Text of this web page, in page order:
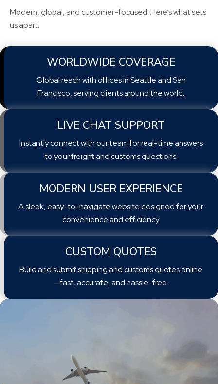
Modern, global, and customer-focused. Here’s what sets
us apart:
WORLDWIDE COVERAGE
Global reach with offices in Seattle and San
Francisco, serving clients around the world.
LIVE CHAT SUPPORT
Instantly connect with our team for real-time answers
to your freight and customs questions.
MODERN USER EXPERIENCE
A sleek, easy-to-navigate website designed for your
convenience and efficiency.
CUSTOM QUOTES
Build and submit shipping and customs quotes online
—fast, accurate, and hassle-free.